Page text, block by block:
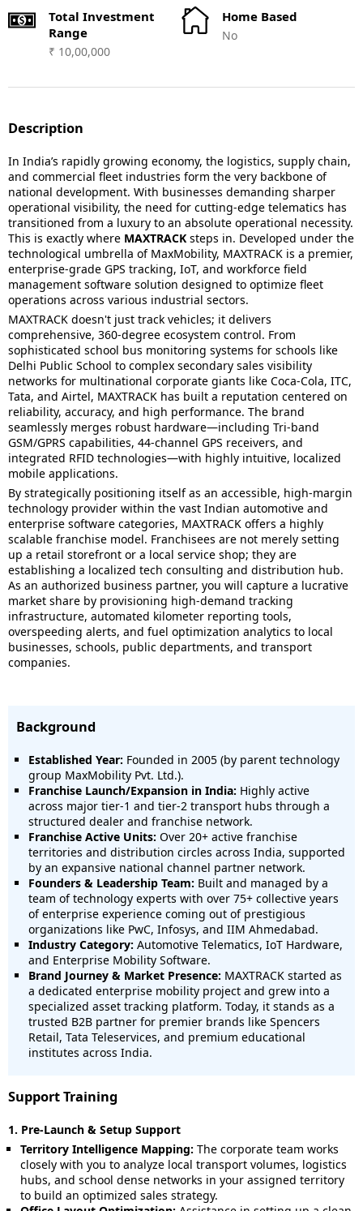
Total Investment
Range
₹ 10,00,000
Home Based
No
Description
In India’s rapidly growing economy, the logistics, supply chain,
and commercial fleet industries form the very backbone of
national development. With businesses demanding sharper
operational visibility, the need for cutting-edge telematics has
transitioned from a luxury to an absolute operational necessity.
This is exactly where MAXTRACK steps in. Developed under the
technological umbrella of MaxMobility, MAXTRACK is a premier,
enterprise-grade GPS tracking, IoT, and workforce field
management software solution designed to optimize fleet
operations across various industrial sectors.
MAXTRACK doesn't just track vehicles; it delivers
comprehensive, 360-degree ecosystem control. From
sophisticated school bus monitoring systems for schools like
Delhi Public School to complex secondary sales visibility
networks for multinational corporate giants like Coca-Cola, ITC,
Tata, and Airtel, MAXTRACK has built a reputation centered on
reliability, accuracy, and high performance. The brand
seamlessly merges robust hardware—including Tri-band
GSM/GPRS capabilities, 44-channel GPS receivers, and
integrated RFID technologies—with highly intuitive, localized
mobile applications.
By strategically positioning itself as an accessible, high-margin
technology provider within the vast Indian automotive and
enterprise software categories, MAXTRACK offers a highly
scalable franchise model. Franchisees are not merely setting
up a retail storefront or a local service shop; they are
establishing a localized tech consulting and distribution hub.
As an authorized business partner, you will capture a lucrative
market share by provisioning high-demand tracking
infrastructure, automated kilometer reporting tools,
overspeeding alerts, and fuel optimization analytics to local
businesses, schools, public departments, and transport
companies.
Background
Established Year: Founded in 2005 (by parent technology
group MaxMobility Pvt. Ltd.).
Franchise Launch/Expansion in India: Highly active
across major tier-1 and tier-2 transport hubs through a
structured dealer and franchise network.
Franchise Active Units: Over 20+ active franchise
territories and distribution circles across India, supported
by an expansive national channel partner network.
Founders & Leadership Team: Built and managed by a
team of technology experts with over 75+ collective years
of enterprise experience coming out of prestigious
organizations like PwC, Infosys, and IIM Ahmedabad.
Industry Category: Automotive Telematics, IoT Hardware,
and Enterprise Mobility Software.
Brand Journey & Market Presence: MAXTRACK started as
a dedicated enterprise mobility project and grew into a
specialized asset tracking platform. Today, it stands as a
trusted B2B partner for premier brands like Spencers
Retail, Tata Teleservices, and premium educational
institutes across India.
Support Training
1. Pre-Launch & Setup Support
Territory Intelligence Mapping: The corporate team works
closely with you to analyze local transport volumes, logistics
hubs, and school dense networks in your assigned territory
to build an optimized sales strategy.